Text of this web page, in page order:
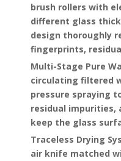
brush rollers with
different glass
design thoroughly
fingerprints,
Multi-Stage Pure
circulating filtered
pressure spraying
residual impurities,
keep the glass
Traceless Drying
air knife matched